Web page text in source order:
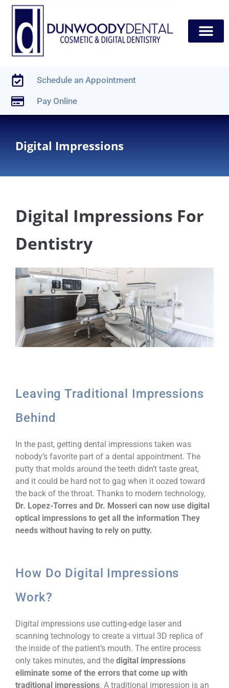
content
Schedule an Appointment
Pay Online
Digital Impressions
Digital Impressions For
Dentistry
Leaving Traditional Impressions
Behind
In the past, getting dental impressions taken was
nobody’s favorite part of a dental appointment. The
putty that molds around the teeth didn’t taste great,
and it could be hard not to gag when it oozed toward
the back of the throat. Thanks to modern technology,
Dr. Lopez-Torres and Dr. Mosseri can now use digital
optical impressions to get all the information They
needs without having to rely on putty.
How Do Digital Impressions
Work?
Digital impressions use cutting-edge laser and
scanning technology to create a virtual 3D replica of
the inside of the patient’s mouth. The entire process
only takes minutes, and the digital impressions
eliminate some of the errors that come up with
traditional impressions. A traditional impression is an